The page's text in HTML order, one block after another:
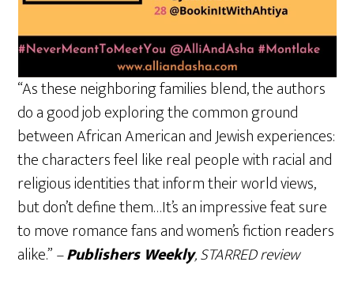
“As these neighboring families blend, the authors
do a good job exploring the common ground
between African American and Jewish experiences:
the characters feel like real people with racial and
religious identities that inform their world views,
but don’t define them…It’s an impressive feat sure
to move romance fans and women’s fiction readers
alike.”–Publishers Weekly, STARRED review